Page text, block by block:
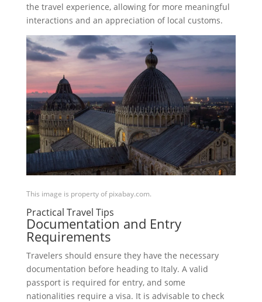
the travel experience, allowing for more meaningful
interactions and an appreciation of local customs.
This image is property of pixabay.com.
Practical Travel Tips
Documentation and Entry
Requirements
Travelers should ensure they have the necessary
documentation before heading to Italy. A valid
passport is required for entry, and some
nationalities require a visa. It is advisable to check